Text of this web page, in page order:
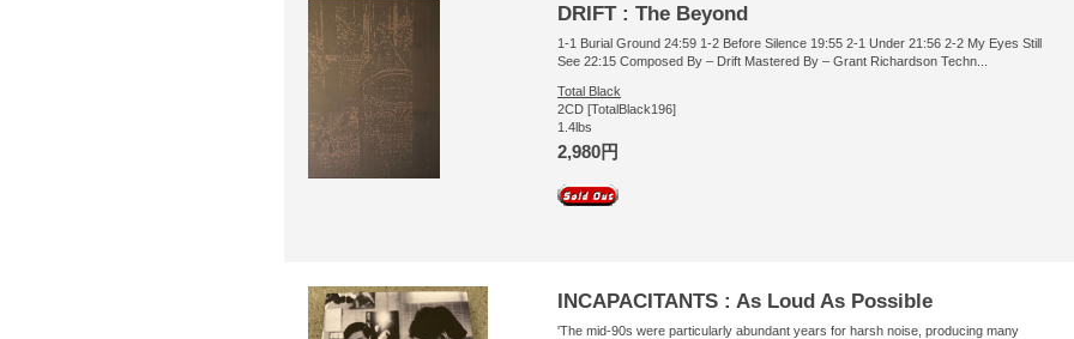
DRIFT : The Beyond
1-1 Burial Ground 24:59 1-2 Before Silence 19:55 2-1 Under 21:56 2-2 My Eyes Still
See 22:15 Composed By – Drift Mastered By – Grant Richardson Techn...
Total Black
2CD [TotalBlack196]
1.4lbs
2,980円
INCAPACITANTS : As Loud As Possible
'The mid-90s were particularly abundant years for harsh noise, producing many